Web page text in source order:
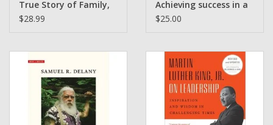
True Story of Family,
Resistance and Hope
Streep
$28.99
Achieving success in a
globally connected
$25.00